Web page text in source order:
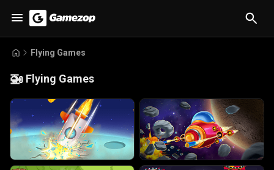
Flying Games
🚁 Flying Games